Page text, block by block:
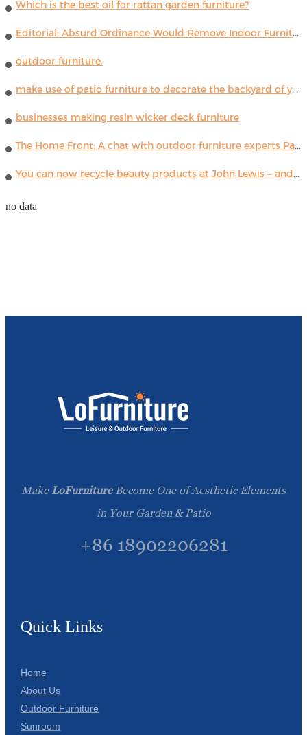
Which is the best oil for rattan garden furniture?
Editorial: Absurd Ordinance Would Remove Indoor Furniture ...
outdoor furniture.
make use of patio furniture to decorate the backyard of your house
businesses making resin wicker deck furniture
The Home Front: A chat with outdoor furniture experts Paola Lenti
You can now recycle beauty products at John Lewis – and get a £5 voucher for taking part
no data
Make LoFurnitureBecome One of Aesthetic Elements
in Your Garden & Patio
+86 18902206281
Quick Links
Home
About Us
Outdoor Furniture
Sunroom